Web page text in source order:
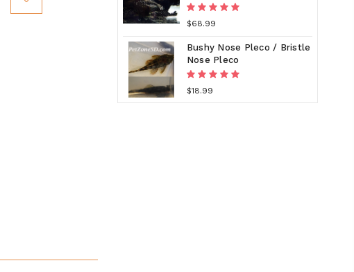
$68.99
Bushy Nose Pleco / Bristle
Nose Pleco
$18.99